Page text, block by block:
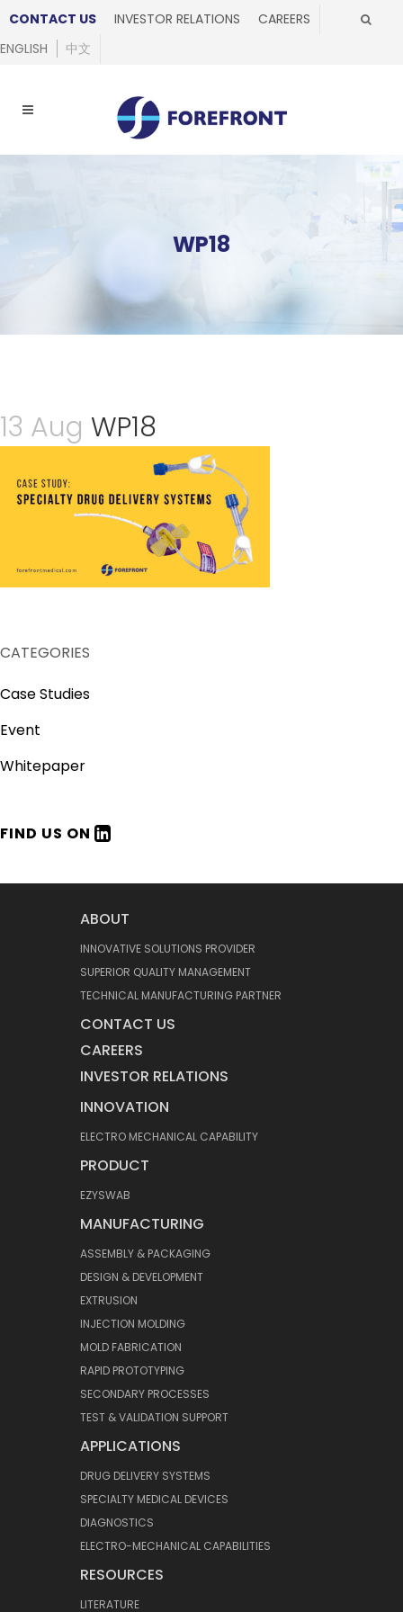
CONTACT US INVESTOR RELATIONS
CAREERS
ENGLISH
中文
WP18
13 Aug WP18
CATEGORIES
Case Studies
Event
Whitepaper
FIND US ON
ABOUT
INNOVATIVE SOLUTIONS PROVIDER
SUPERIOR QUALITY MANAGEMENT
TECHNICAL MANUFACTURING PARTNER
CONTACT US
CAREERS
INVESTOR RELATIONS
INNOVATION
ELECTRO MECHANICAL CAPABILITY
PRODUCT
EZYSWAB
MANUFACTURING
ASSEMBLY & PACKAGING
DESIGN & DEVELOPMENT
EXTRUSION
INJECTION MOLDING
MOLD FABRICATION
RAPID PROTOTYPING
SECONDARY PROCESSES
TEST & VALIDATION SUPPORT
APPLICATIONS
DRUG DELIVERY SYSTEMS
SPECIALTY MEDICAL DEVICES
DIAGNOSTICS
ELECTRO-MECHANICAL CAPABILITIES
RESOURCES
LITERATURE